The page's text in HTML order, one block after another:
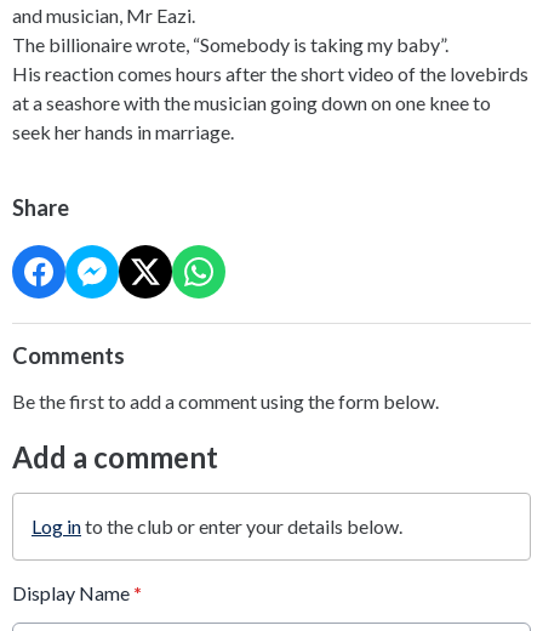
and musician, Mr Eazi.
The billionaire wrote, “Somebody is taking my baby”.
His reaction comes hours after the short video of the lovebirds
at a seashore with the musician going down on one knee to
seek her hands in marriage.
Share
Comments
Be the first to add a comment using the form below.
Add a comment
Log into the club or enter your details below.
Display Name *